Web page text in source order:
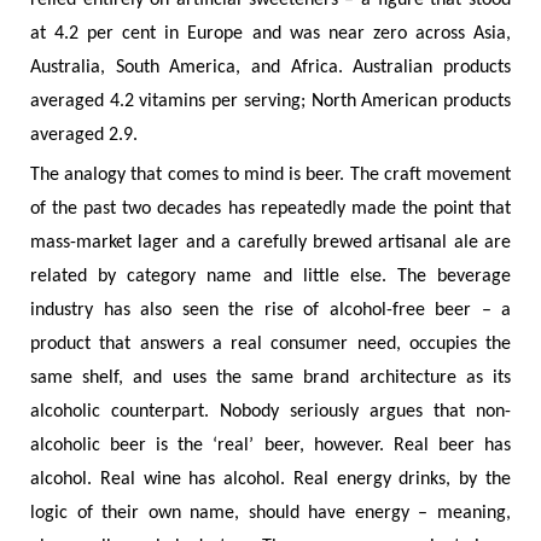
at 4.2 per cent in Europe and was near zero across Asia,
Australia, South America, and Africa. Australian products
averaged 4.2 vitamins per serving; North American products
averaged 2.9.
The analogy that comes to mind is beer. The craft movement
of the past two decades has repeatedly made the point that
mass-market lager and a carefully brewed artisanal ale are
related by category name and little else. The beverage
industry has also seen the rise of alcohol-free beer – a
product that answers a real consumer need, occupies the
same shelf, and uses the same brand architecture as its
alcoholic counterpart. Nobody seriously argues that non-
alcoholic beer is the ‘real’ beer, however. Real beer has
alcohol. Real wine has alcohol. Real energy drinks, by the
logic of their own name, should have energy – meaning,